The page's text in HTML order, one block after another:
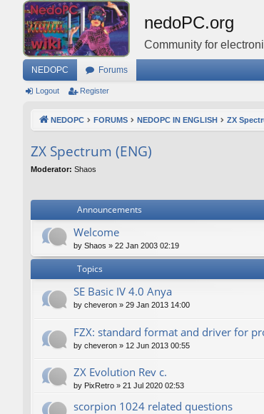
nedoPC.org
Community for
NEDOPC Forums
Logout Register
NEDOPC FORUMS NEDOPC IN ENGLISH ZX
ZX Spectrum (ENG)
Moderator: Shaos
Announcements
Welcome
by Shaos » 22 Jan 2003 02:19
Topics
SE Basic IV 4.0 Anya
by cheveron » 29 Jan 2013 14:00
FZX: standard format and driver for
by cheveron » 12 Jun 2013 00:55
ZX Evolution Rev c.
by PixRetro » 21 Jul 2020 02:53
scorpion 1024 related questions